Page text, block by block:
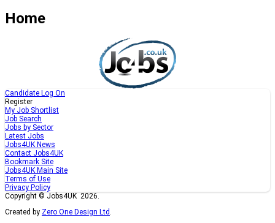
Home
Candidate Log On
Register
My Job Shortlist
Job Search
Jobs by Sector
Latest Jobs
Jobs4UK News
Contact Jobs4UK
Bookmark Site
Jobs4UK Main Site
Terms of Use
Privacy Policy
Copyright © Jobs4UK 2026.
Created by Zero One Design Ltd .